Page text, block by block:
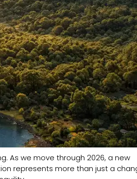
As we move through 2026, a new
represents more than just a